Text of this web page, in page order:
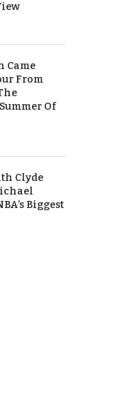
Came
From
Of
Clyde
Biggest